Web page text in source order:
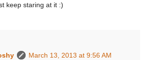
keep staring at it :)
March 13, 2013 at 9:56 AM